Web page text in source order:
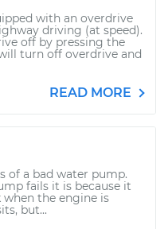
with an overdrive
driving (at speed).
off by pressing the
turn off overdrive and
READ MORE
of a bad water pump.
fails it is because it
when the engine is
but...